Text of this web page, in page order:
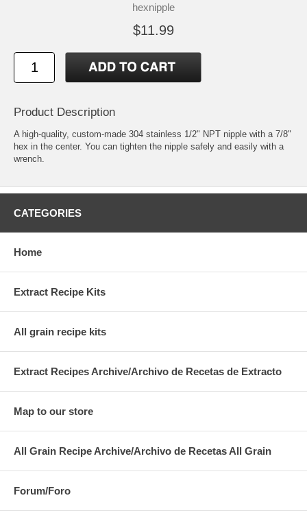
hexnipple
$11.99
Product Description
A high-quality, custom-made 304 stainless 1/2" NPT nipple with a 7/8"
hex in the center. You can tighten the nipple safely and easily with a
wrench.
CATEGORIES
Home
Extract Recipe Kits
All grain recipe kits
Extract Recipes Archive/Archivo de Recetas de Extracto
Map to our store
All Grain Recipe Archive/Archivo de Recetas All Grain
Forum/Foro